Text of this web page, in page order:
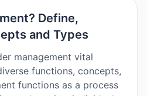
Define,
and Types
management vital
functions, concepts,
functions as a process